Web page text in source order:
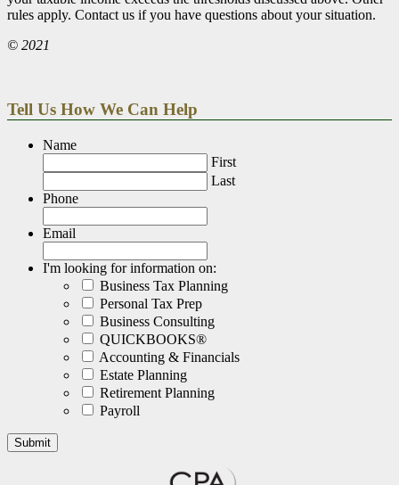
rules apply. Contact us if you have questions about your situation.
© 2021
Tell Us How We Can Help
Name
First
Last
Phone
Email
I'm looking for information on:
Business Tax Planning
Personal Tax Prep
Business Consulting
QUICKBOOKS®
Accounting & Financials
Estate Planning
Retirement Planning
Payroll